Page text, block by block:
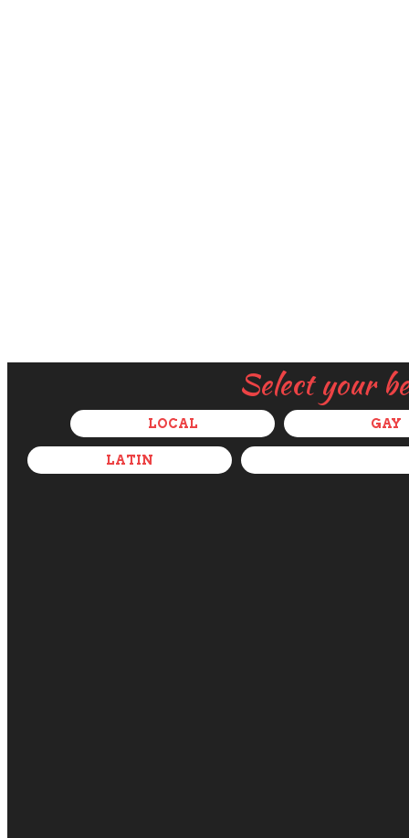
Select your
LOCAL GAY
LATIN